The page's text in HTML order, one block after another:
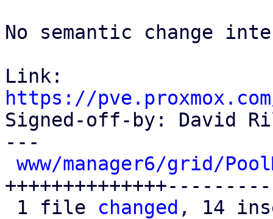
No semantic change
https://
Signed-off-by: David
---
www/manager6/grid/
1 file changed , 14